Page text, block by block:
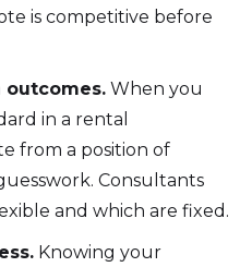
is competitive before
When you
in a rental
from a position of
Consultants
and which are fixed.
Knowing your